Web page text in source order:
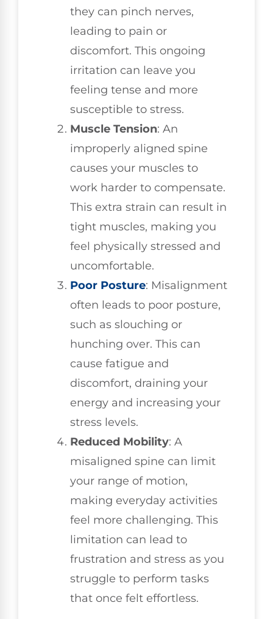
they can pinch nerves,
leading to pain or
discomfort. This ongoing
irritation can leave you
feeling tense and more
susceptible to stress.
Muscle Tension: An
improperly aligned spine
causes your muscles to
work harder to compensate.
This extra strain can result in
tight muscles, making you
feel physically stressed and
uncomfortable.
Poor Posture: Misalignment
often leads to poor posture,
such as slouching or
hunching over. This can
cause fatigue and
discomfort, draining your
energy and increasing your
stress levels.
Reduced Mobility: A
misaligned spine can limit
your range of motion,
making everyday activities
feel more challenging. This
limitation can lead to
frustration and stress as you
struggle to perform tasks
that once felt effortless.